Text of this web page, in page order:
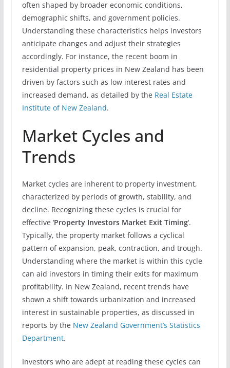
often shaped by broader economic conditions,
demographic shifts, and government policies.
Understanding these characteristics helps investors
anticipate changes and adjust their strategies
accordingly. For instance, the recent boom in
residential property prices in New Zealand has been
driven by factors such as low interest rates and
increased demand, as detailed by the Real Estate
Institute of New Zealand.
Market Cycles and
Trends
Market cycles are inherent to property investment,
characterized by periods of growth, stability, and
decline. Recognizing these cycles is crucial for
effective ‘Property Investors Market Exit Timing‘.
Typically, the property market follows a cyclical
pattern of expansion, peak, contraction, and trough.
Understanding where the market is within this cycle
can aid investors in timing their exits for maximum
profitability. In New Zealand, recent trends have
shown a shift towards urbanization and increased
interest in sustainable properties, as discussed in
reports by the New Zealand Government’s Statistics
Department.
Investors who are adept at reading these cycles can